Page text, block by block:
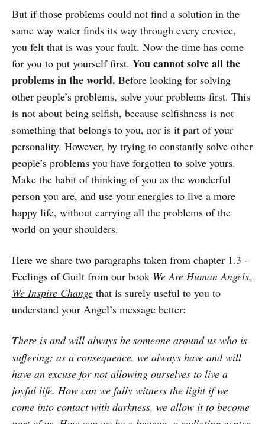
But if those problems could not find a solution in the
same way water finds its way through every crevice,
you felt that is was your fault. Now the time has come
for you to put yourself first. You cannot solve all the
problems in the world. Before looking for solving
other people’s problems, solve your problems first. This
is not about being selfish, because selfishness is not
something that belongs to you, nor is it part of your
personality. However, by trying to constantly solve other
people’s problems you have forgotten to solve yours.
Make the habit of thinking of you as the wonderful
person you are, and use your energies to live a more
happy life, without carrying all the problems of the
world on your shoulders.
Here we share two paragraphs taken from chapter 1.3 -
Feelings of Guilt from our book We Are Human Angels,
We Inspire Change that is surely useful to you to
understand your Angel’s message better:
There is and will always be someone around us who is
suffering; as a consequence, we always have and will
have an excuse for not allowing ourselves to live a
joyful life. How can we fully witness the light if we
come into contact with darkness, we allow it to become